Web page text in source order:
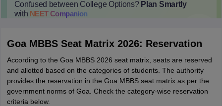
Confused between College Options? Plan Smartly
with NEETCompanion
Goa MBBS Seat Matrix 2026: Reservation
According to the Goa MBBS 2026 seat matrix, seats are reserved
and allotted based on the categories of students. The authority
provides the reservation in the Goa MBBS seat matrix as per the
government norms of Goa. Check the category-wise reservation
criteria below.